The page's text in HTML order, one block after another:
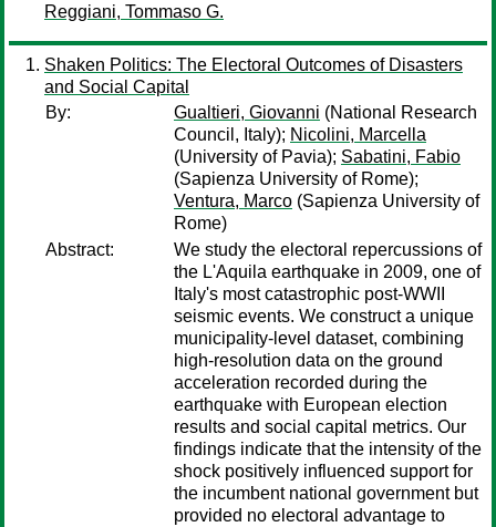
Reggiani, Tommaso G.
Shaken Politics: The Electoral Outcomes of Disasters
and Social Capital
By:
Gualtieri, Giovanni (National Research
Council, Italy); Nicolini, Marcella
(University of Pavia); Sabatini, Fabio
(Sapienza University of Rome);
Ventura, Marco (Sapienza University of
Rome)
Abstract:
We study the electoral repercussions of
the L'Aquila earthquake in 2009, one of
Italy's most catastrophic post-WWII
seismic events. We construct a unique
municipality-level dataset, combining
high-resolution data on the ground
acceleration recorded during the
earthquake with European election
results and social capital metrics. Our
findings indicate that the intensity of the
shock positively influenced support for
the incumbent national government but
provided no electoral advantage to